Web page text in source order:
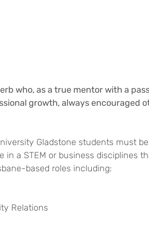
who, as a true mentor with a
growth, always encouraged
Gladstone students must
in a STEM or business disciplines
based roles including:
Relations